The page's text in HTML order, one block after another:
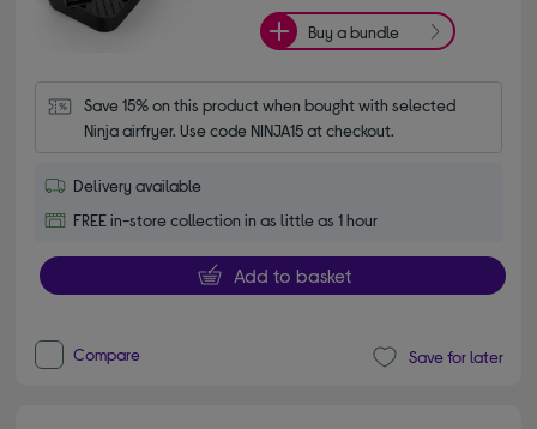
Buy a bundle
Save 15% on this product when bought with selected
Ninja airfryer. Use code NINJA15 at checkout.
Delivery available
FREE in-store collection in as little as 1 hour
Add to basket
Compare Save for later